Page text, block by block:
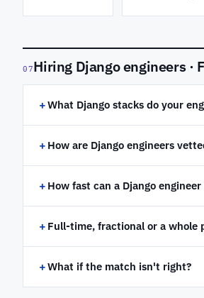
07Hiring Django engineers ·
+What Django stacks do your
+ How are Django engineers
+ How fast can a Django
+ Full-time, fractional or a whole
+What if the match isn't right?